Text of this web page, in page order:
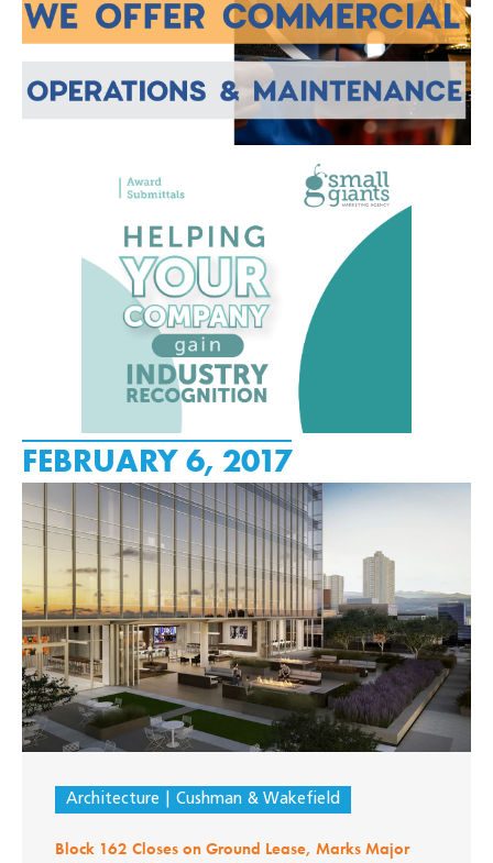
FEBRUARY 6, 2017
Architecture Cushman & Wakefield
Block 162 Closes on Ground Lease, Marks Major